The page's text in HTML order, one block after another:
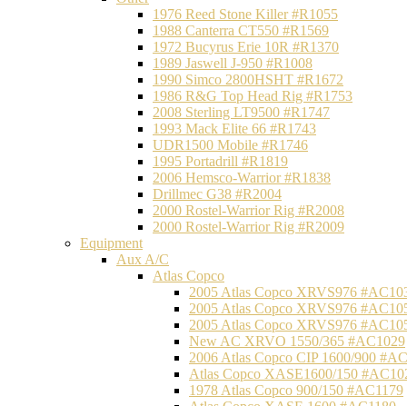
1976 Reed Stone Killer #R1055
1988 Canterra CT550 #R1569
1972 Bucyrus Erie 10R #R1370
1989 Jaswell J-950 #R1008
1990 Simco 2800HSHT #R1672
1986 R&G Top Head Rig #R1753
2008 Sterling LT9500 #R1747
1993 Mack Elite 66 #R1743
UDR1500 Mobile #R1746
1995 Portadrill #R1819
2006 Hemsco-Warrior #R1838
Drillmec G38 #R2004
2000 Rostel-Warrior Rig #R2008
2000 Rostel-Warrior Rig #R2009
Equipment
Aux A/C
Atlas Copco
2005 Atlas Copco XRVS976
2005 Atlas Copco XRVS976
2005 Atlas Copco XRVS976
New AC XRVO 1550/365 #AC1029
2006 Atlas Copco CIP 1600/900
Atlas Copco XASE1600/150
1978 Atlas Copco 900/150 #AC1179